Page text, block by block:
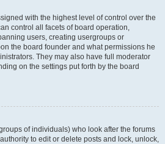
with the highest level of control over the
control all facets of board operation,
users, creating usergroups or
the board founder and what permissions he
They may also have full moderator
on the settings put forth by the board
of individuals) who look after the forums
to edit or delete posts and lock, unlock,